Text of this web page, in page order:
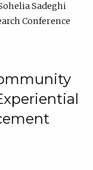
Sadeghi
Conference